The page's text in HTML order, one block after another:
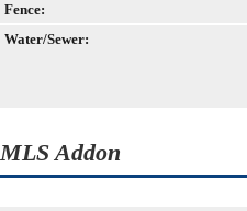
Fence:
Water/Sewer:
MLS Addon